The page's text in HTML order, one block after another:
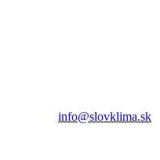
info@slovklima.sk